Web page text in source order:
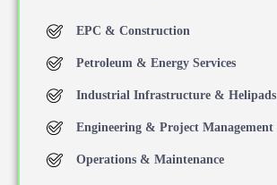
EPC & Construction
Petroleum & Energy Services
Industrial Infrastructure & Helipads
Engineering & Project Management
Operations & Maintenance